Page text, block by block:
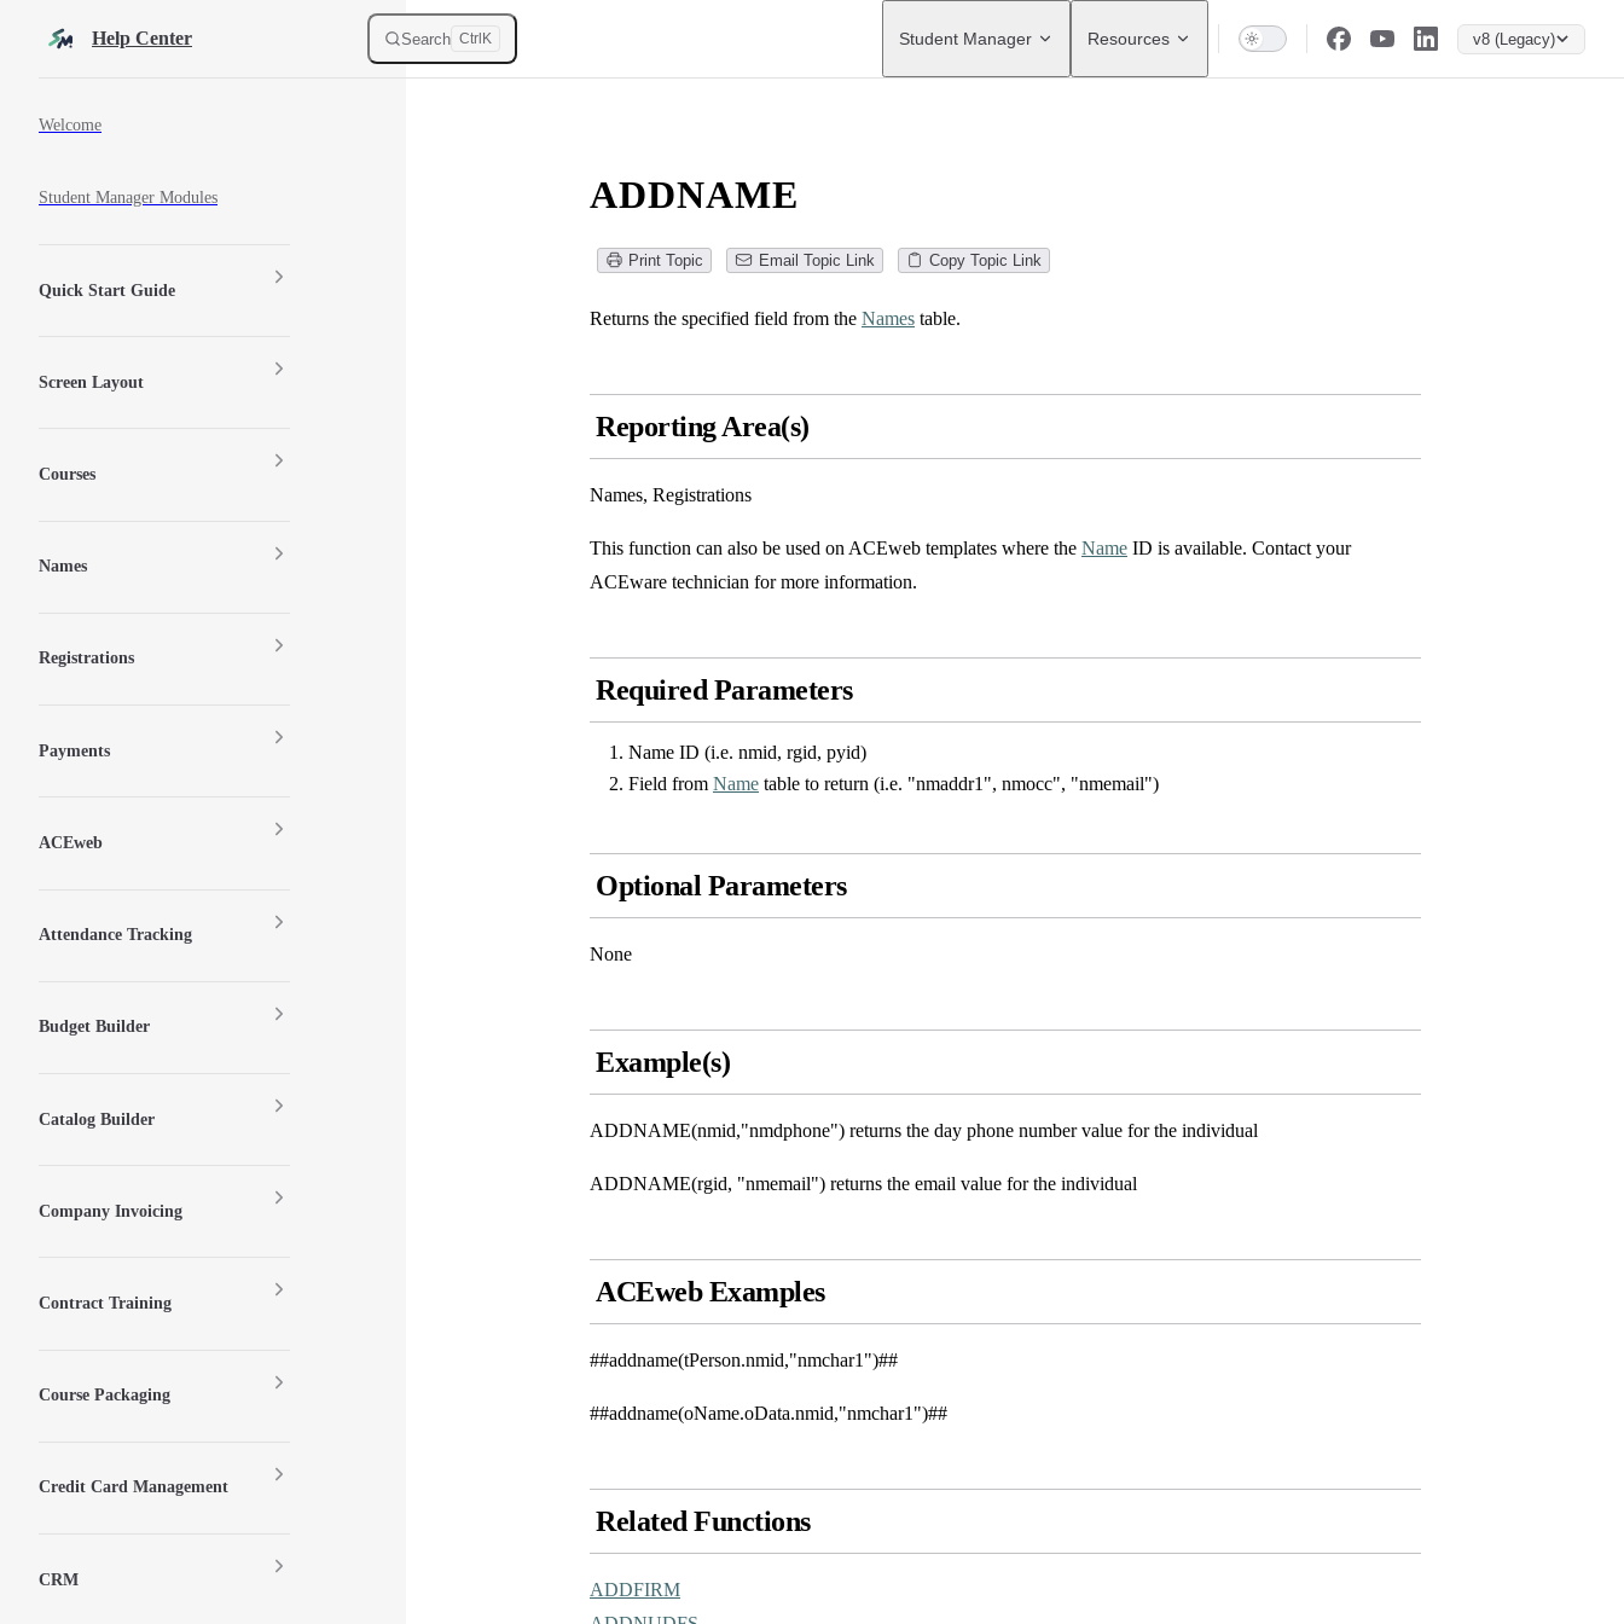
Skip to contentHelp Center Search Ctrl K
Main Navigation
Student Manager Resources v8 (Legacy)
Welcome
Student Manager Modules
Quick Start Guide
Screen Layout
Courses
Names
Registrations
Payments
ACEweb
Attendance Tracking
Budget Builder
Catalog Builder
Company Invoicing
Contract Training
Course Packaging
Credit Card Management
CRM
ADDNAME
Print Topic Email Topic Link Copy Topic Link
Returns the specified field from the Names table.
Reporting Area(s)
Names, Registrations
This function can also be used on ACEweb templates where the Name ID is available. Contact your
ACEware technician for more information.
Required Parameters
Name ID (i.e. nmid, rgid, pyid)
Field from Name table to return (i.e. "nmaddr1", nmocc", "nmemail")
Optional Parameters
None
Example(s)
ADDNAME(nmid,"nmdphone") returns the day phone number value for the individual
ADDNAME(rgid, "nmemail") returns the email value for the individual
ACEweb Examples
##addname(tPerson.nmid,"nmchar1")##
##addname(oName.oData.nmid,"nmchar1")##
Related Functions
ADDFIRM